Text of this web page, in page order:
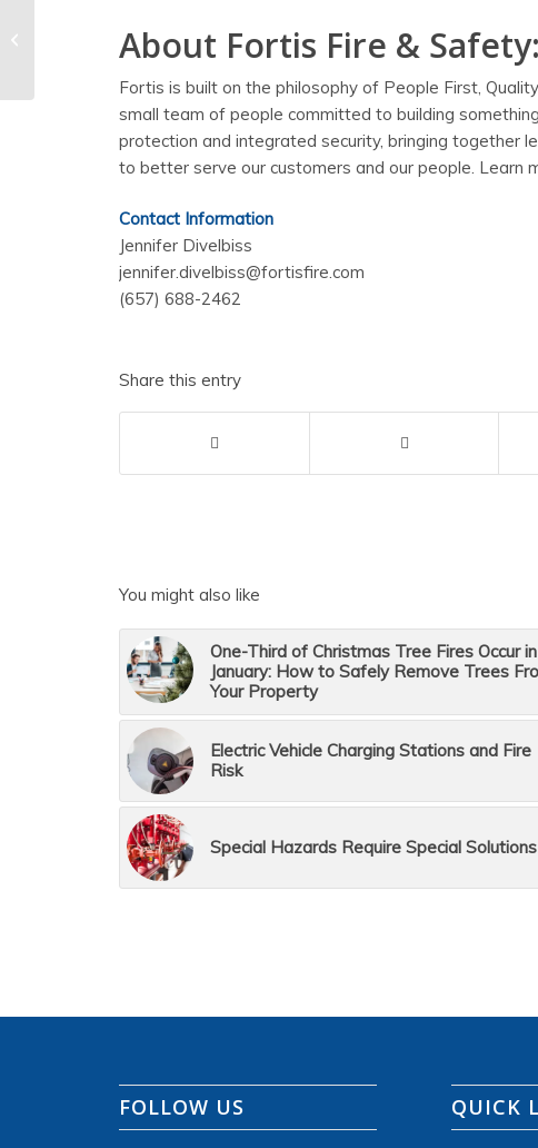
About Fortis Fire & Safety:
Fortis is built on the philosophy of People First,
small team of people committed to building
protection and integrated security, bringing together
to better serve our customers and our people. Learn
Contact Information
Jennifer Divelbiss
jennifer.divelbiss@fortisfire.com
(657) 688-2462
Share this entry
You might also like
One-Third of Christmas Tree Fires Occur in
January: How to Safely Remove Trees
Your Property
Electric Vehicle Charging Stations and Fire
Risk
Special Hazards Require Special Solutions
FOLLOW US QUICK
Is Key to Business